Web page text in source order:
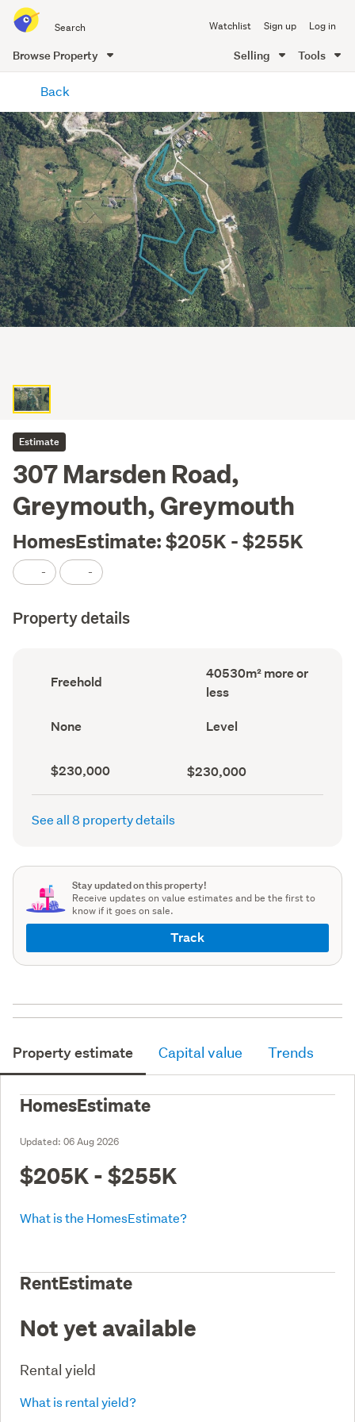
all
of
Me
Watchlist Sign up Log in
Browse Property Selling Tools
content
Back
Estimate
307 Marsden Road,
Greymouth, Greymouth
HomesEstimate: $205K - $255K
- -
Property details
Ownership
type
Freehold
Land
area
(Council
40530m² more or
less
View
type
record)
None Contour
(Council
Level
Capital
value
(CV)
record)
$230,000
Land
value
(Council
$230,000
See all 8 property details
Stay updated on this property!
Receive updates on value estimates and be the first to
know if it goes on sale.
Track
Property estimate Capital value Trends
HomesEstimate
Updated: 06 Aug 2026
$205K - $255K
What is the HomesEstimate?
RentEstimate
Not yet available
Rental yield
What is rental yield?